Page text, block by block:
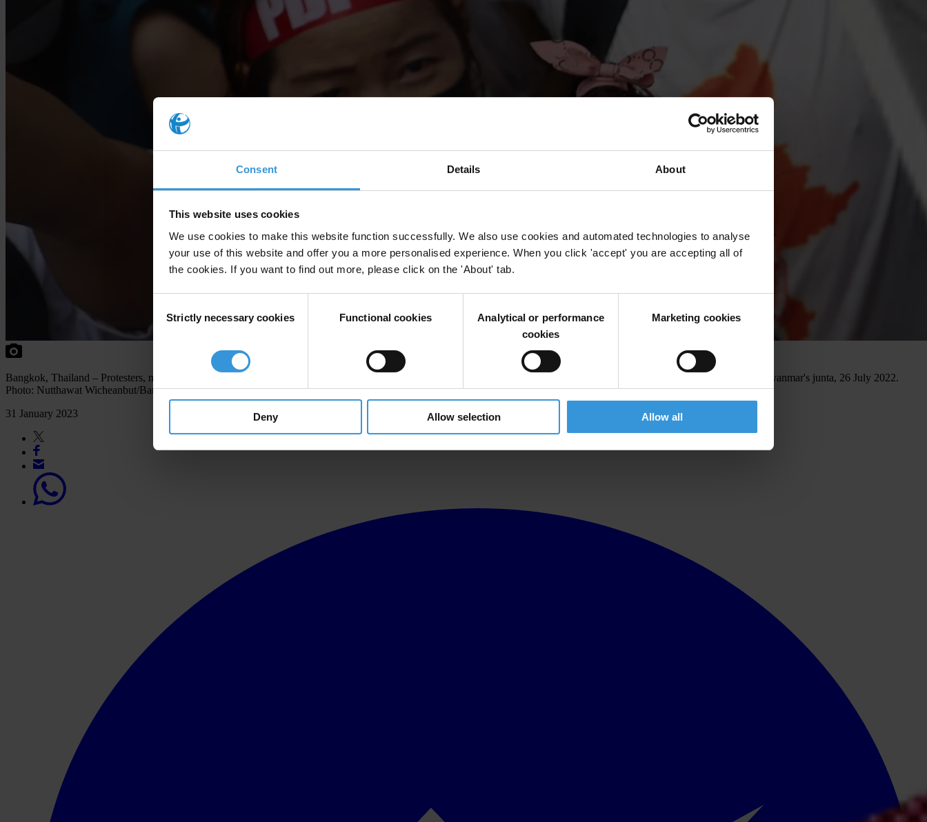
Consent Details About
This website uses cookies
We use cookies to make this website function successfully. We also use cookies and automated technologies to analyse
your use of this website and offer you a more personalised experience. When you click 'accept' you are accepting all of
the cookies. If you want to find out more, please click on the 'About' tab.
Selection
Strictly necessary cookies Functional cookies
Analytical or performance
cookies
Marketing cookies
Deny Allow selection Allow all
Bangkok, Thailand – Protesters, mostly Myanmar nationals, rallied outside the Myanmar embassy to condemn the execution of democracy activists charged with terrorism by Myanmar's junta, 26 July 2022.
Photo: Nutthawat Wicheanbut/Bangkok Post via AFP
31 January 2023